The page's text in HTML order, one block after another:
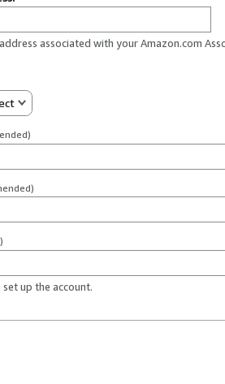
associated with your Amazon.com
up the account.